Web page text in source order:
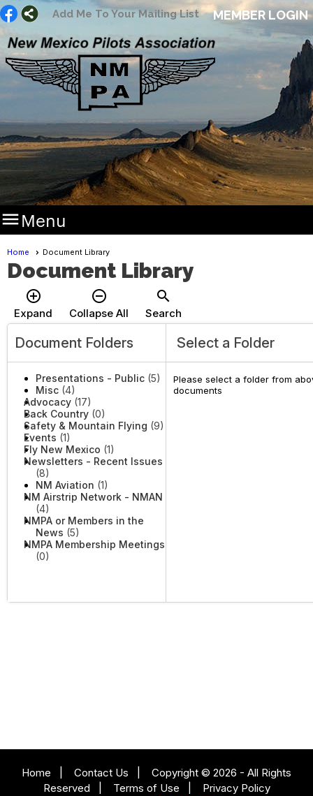
Add Me To Your Mailing List MEMBER LOGIN
Menu
Home Document Library
Document Library
add_circle_outline
Expand
remove_circle_outline
Collapse All
search
Search
Document Folders Select a Folder
Presentations - Public (5)
Misc (4)
Advocacy (17)
Back Country (0)
Safety & Mountain Flying (9)
Events (1)
Fly New Mexico (1)
Newsletters - Recent Issues
(8)
NM Aviation (1)
NM Airstrip Network - NMAN
(4)
NMPA or Members in the
News (5)
NMPA Membership Meetings
(0)
Please select a folder from
documents
Home Contact Us
Copyright © 2026 - All Rights
Reserved
Terms of Use
Privacy Policy